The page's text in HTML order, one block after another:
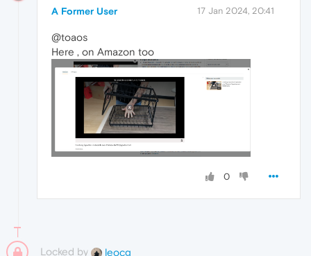
A Former User 17 Jan 2024, 20:41
@toaos
Here , on Amazon too
0
Locked by leocg